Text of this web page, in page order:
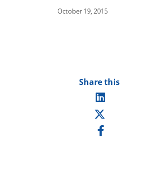
October 19, 2015
Share this